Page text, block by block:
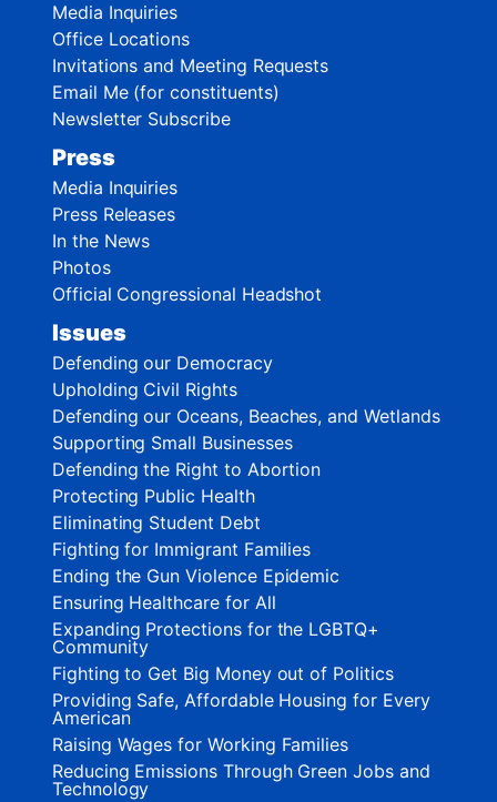
Media Inquiries
Office Locations
Invitations and Meeting Requests
Email Me (for constituents)
Newsletter Subscribe
Press
Media Inquiries
Press Releases
In the News
Photos
Official Congressional Headshot
Issues
Defending our Democracy
Upholding Civil Rights
Defending our Oceans, Beaches, and Wetlands
Supporting Small Businesses
Defending the Right to Abortion
Protecting Public Health
Eliminating Student Debt
Fighting for Immigrant Families
Ending the Gun Violence Epidemic
Ensuring Healthcare for All
Expanding Protections for the LGBTQ+
Community
Fighting to Get Big Money out of Politics
Providing Safe, Affordable Housing for Every
American
Raising Wages for Working Families
Reducing Emissions Through Green Jobs and
Technology